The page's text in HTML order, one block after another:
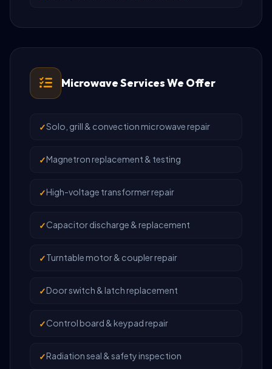
Microwave Services We Offer
Solo, grill & convection microwave repair
Magnetron replacement & testing
High-voltage transformer repair
Capacitor discharge & replacement
Turntable motor & coupler repair
Door switch & latch replacement
Control board & keypad repair
Radiation seal & safety inspection